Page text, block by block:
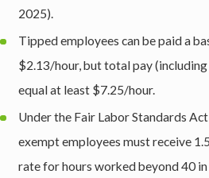
2025).
Tipped employees can be paid a
$2.13/hour, but total pay
equal at least $7.25/hour.
Under the Fair Labor Standards Act
exempt employees must receive
rate for hours worked beyond 40